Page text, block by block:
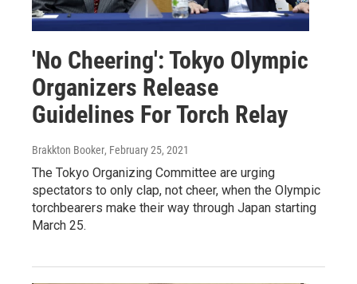
'No Cheering': Tokyo Olympic
Organizers Release
Guidelines For Torch Relay
Brakkton Booker, February 25, 2021
The Tokyo Organizing Committee are urging
spectators to only clap, not cheer, when the Olympic
torchbearers make their way through Japan starting
March 25.